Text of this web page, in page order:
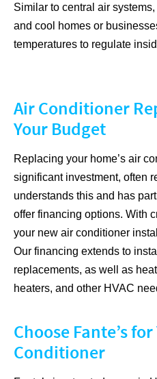
Similar to central air
and cool homes or
temperatures to regulate
Air Conditioner
Your Budget
Replacing your home’s air
significant investment, often
understands this and has
offer financing options. With
your new air conditioner
Our financing extends to
replacements, as well as
heaters, and other HVAC
Choose Fante’s
Conditioner